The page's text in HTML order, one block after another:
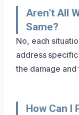
Aren’t All
Same?
No, each
address
the damage
How Can I